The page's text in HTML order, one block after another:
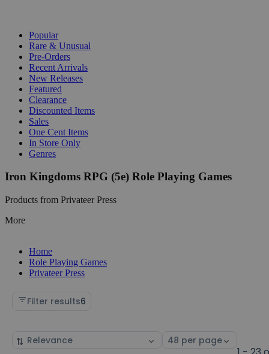
Popular
Rare & Unusual
Pre-Orders
Recent Arrivals
New Releases
Featured
Clearance
Discounted Items
Sales
One Cent Items
In Store Only
Genres
Iron Kingdoms RPG (5e) Role Playing Games
Products from Privateer Press
More
Home
Role Playing Games
Privateer Press
Filter results6
Sort
Select